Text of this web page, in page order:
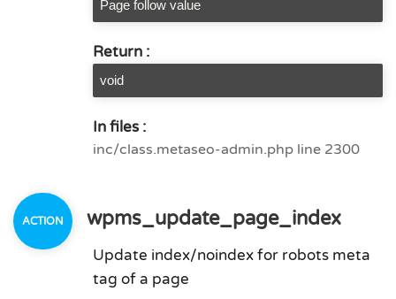
Page follow value
Return :
void
In files :
inc/class.metaseo-admin.php line 2300
wpms_update_page_index
Update index/noindex for robots meta
tag of a page